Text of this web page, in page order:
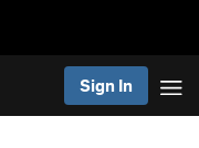
Sign In